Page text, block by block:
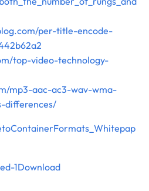
per-title-encode-
top-video-technology-
mp3-aac-ac3-wav-wma-
differences/
1Download